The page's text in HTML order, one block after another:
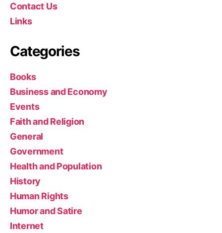
Contact Us
Links
Categories
Books
Business and Economy
Events
Faith and Religion
General
Government
Health and Population
History
Human Rights
Humor and Satire
Internet